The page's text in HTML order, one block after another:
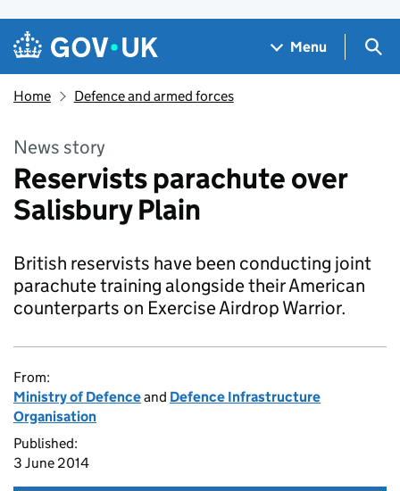
Skip to main content
Navigation menu
Menu
Home Defence and armed forces
News story
Reservists parachute over
Salisbury Plain
British reservists have been conducting joint
parachute training alongside their American
counterparts on Exercise Airdrop Warrior.
From:
Ministry of Defenceand Defence Infrastructure
Organisation
Published:
3 June 2014